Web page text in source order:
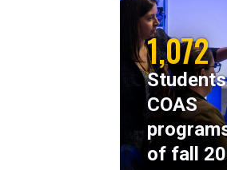
1,072
COAS
of fall